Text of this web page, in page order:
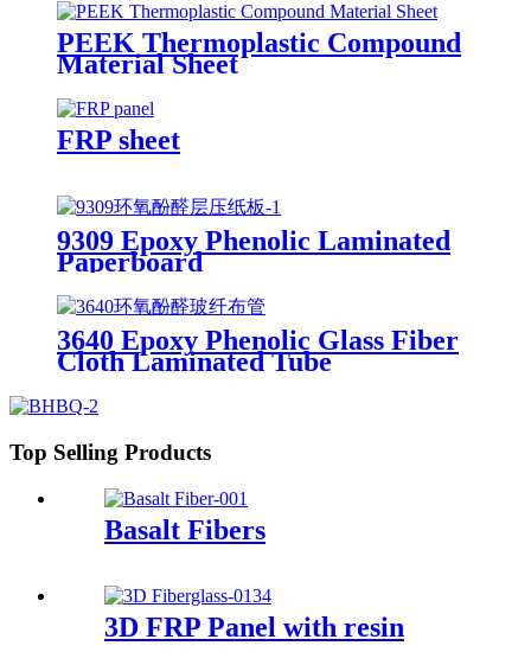
PEEK Thermoplastic Compound
Material Sheet
FRP sheet
9309 Epoxy Phenolic Laminated
Paperboard
3640 Epoxy Phenolic Glass Fiber
Cloth Laminated Tube
Top Selling Products
Basalt Fibers
3D FRP Panel with resin